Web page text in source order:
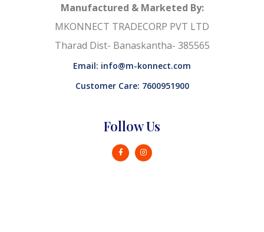
Manufactured & Marketed By:
MKONNECT TRADECORP PVT LTD
Tharad Dist- Banaskantha- 385565
Email: info@m-konnect.com
Customer Care: 7600951900
Follow Us